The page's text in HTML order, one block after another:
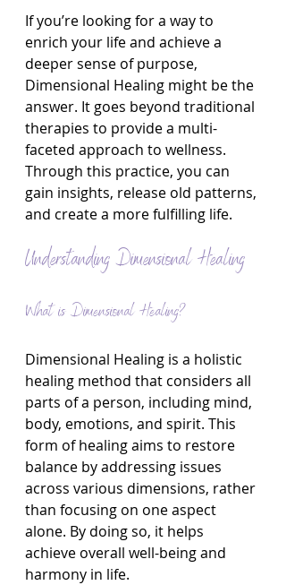
If you’re looking for a way to
enrich your life and achieve a
deeper sense of purpose,
Dimensional Healing might be the
answer. It goes beyond traditional
therapies to provide a multi-
faceted approach to wellness.
Through this practice, you can
gain insights, release old patterns,
and create a more fulfilling life.
Understanding Dimensional Healing
What is Dimensional Healing?
Dimensional Healing is a holistic
healing method that considers all
parts of a person, including mind,
body, emotions, and spirit. This
form of healing aims to restore
balance by addressing issues
across various dimensions, rather
than focusing on one aspect
alone. By doing so, it helps
achieve overall well-being and
harmony in life.